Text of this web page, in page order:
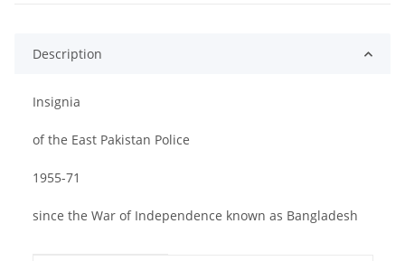
Description
Insignia
of the East Pakistan Police
1955-71
since the War of Independence known as Bangladesh